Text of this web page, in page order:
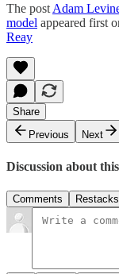
The post Adam
model appeared first
Reay
Share
Previous
Next
Discussion about
Comments Restacks